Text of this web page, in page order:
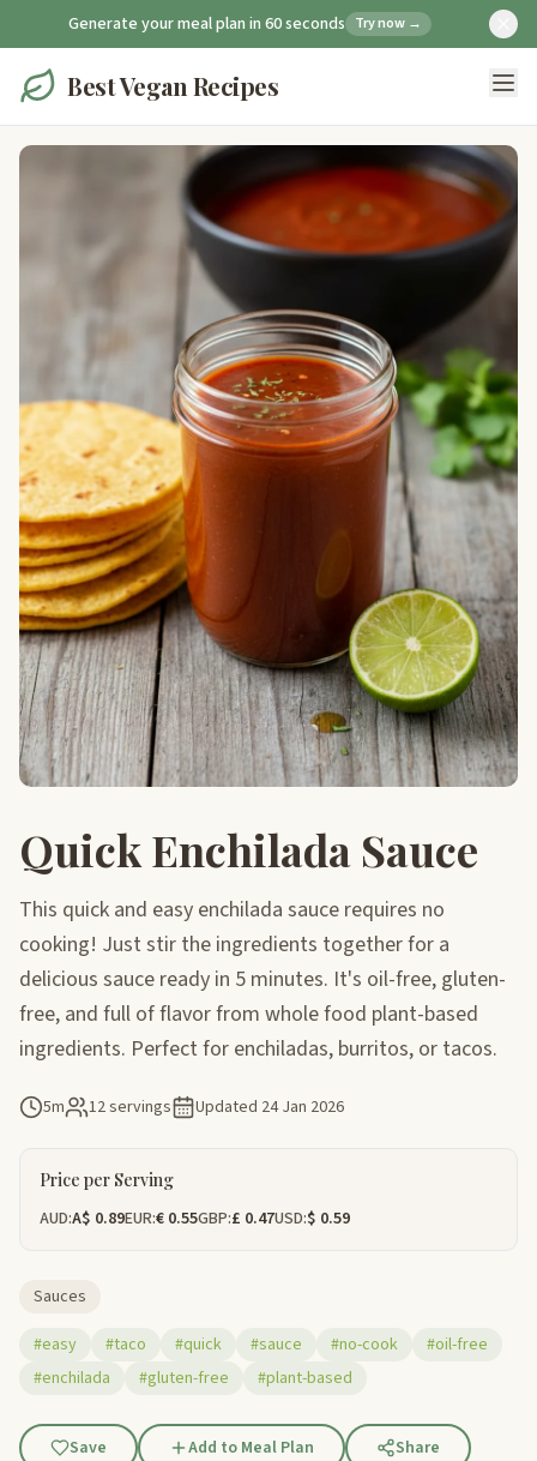
Generate your meal plan in 60 seconds Try now →
Best Vegan Recipes
Quick Enchilada Sauce
This quick and easy enchilada sauce requires no
cooking! Just stir the ingredients together for a
delicious sauce ready in 5 minutes. It's oil-free, gluten-
free, and full of flavor from whole food plant-based
ingredients. Perfect for enchiladas, burritos, or tacos.
5m 12 servings Updated 24 Jan 2026
Price per Serving
AUD:A$ 0.89EUR:€ 0.55GBP:£ 0.47USD:$ 0.59
Sauces
#easy
#taco #quick #sauce #no-cook
#oil-free
#enchilada
#gluten-free #plant-based
Save Add to Meal Plan
Share